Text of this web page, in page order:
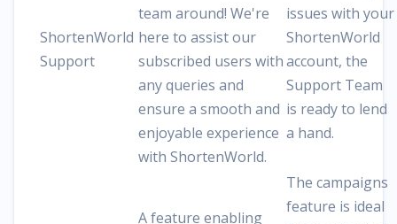
ShortenWorld
Support
team around! We're
here to assist our
subscribed users with
any queries and
ensure a smooth and
enjoyable experience
with ShortenWorld.
issues with your
ShortenWorld
account, the
Support Team
is ready to lend
a hand.
A feature enabling
The campaigns
feature is ideal